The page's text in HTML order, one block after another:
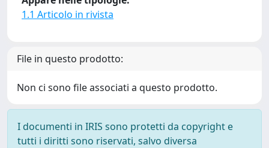
1.1 Articolo in rivista
File in questo prodotto:
Non ci sono file associati a questo prodotto.
I documenti in IRIS sono protetti da copyright e
tutti i diritti sono riservati, salvo diversa